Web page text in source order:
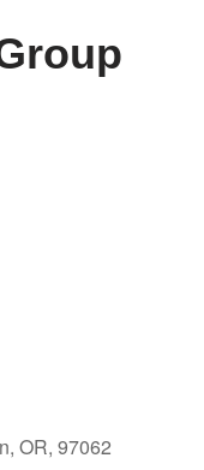
OR, 97062